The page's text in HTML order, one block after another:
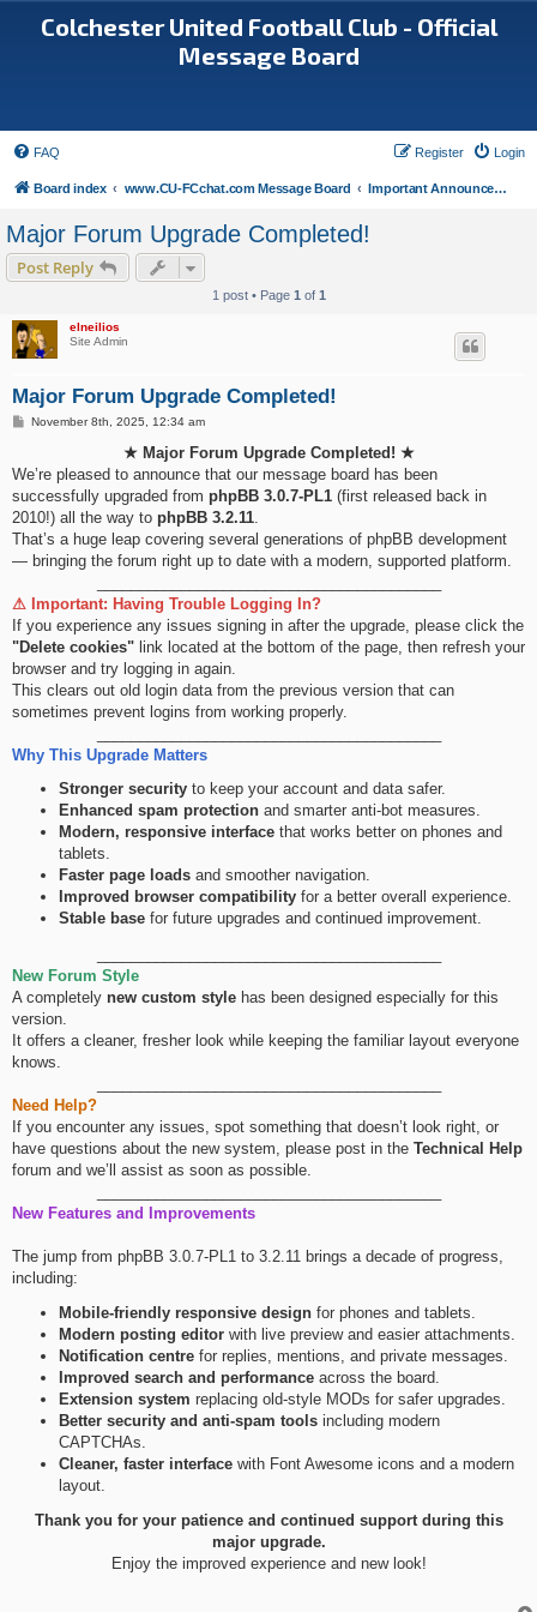
Colchester United Football Club - Official
Message Board
FAQ Login
Register
Board index www.CU-FCchat.com Message Board Important Announcements
Major Forum Upgrade Completed!
Post Reply
1 post • Page 1 of 1
elneilios
Site Admin
Major Forum Upgrade Completed!
PNovember 8th, 2025, 12:34 am
★ Major Forum Upgrade Completed! ★
We’re pleased to announce that our message board has been
successfully upgraded from phpBB 3.0.7-PL1 (first released back in
2010!) all the way to phpBB 3.2.11.
That’s a huge leap covering several generations of phpBB development
— bringing the forum right up to date with a modern, supported platform.
⚠ Important: Having Trouble Logging In?
If you experience any issues signing in after the upgrade, please click the
"Delete cookies" link located at the bottom of the page, then refresh your
browser and try logging in again.
This clears out old login data from the previous version that can
sometimes prevent logins from working properly.
Why This Upgrade Matters
Stronger security to keep your account and data safer.
Enhanced spam protection and smarter anti-bot measures.
Modern, responsive interface that works better on phones and
tablets.
Faster page loads and smoother navigation.
Improved browser compatibility for a better overall experience.
Stable base for future upgrades and continued improvement.
New Forum Style
A completely new custom style has been designed especially for this
version.
It offers a cleaner, fresher look while keeping the familiar layout everyone
knows.
Need Help?
If you encounter any issues, spot something that doesn’t look right, or
have questions about the new system, please post in the Technical Help
forum and we’ll assist as soon as possible.
New Features and Improvements
The jump from phpBB 3.0.7-PL1 to 3.2.11 brings a decade of progress,
including:
Mobile-friendly responsive design for phones and tablets.
Modern posting editor with live preview and easier attachments.
Notification centre for replies, mentions, and private messages.
Improved search and performance across the board.
Extension system replacing old-style MODs for safer upgrades.
Better security and anti-spam tools including modern
CAPTCHAs.
Cleaner, faster interface with Font Awesome icons and a modern
layout.
Thank you for your patience and continued support during this
major upgrade.
Enjoy the improved experience and new look!